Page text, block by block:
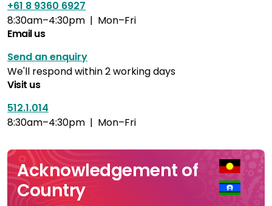
+61 8 9360 6927
8:30am–4:30pm | Mon–Fri
Email us
Send an enquiry
We'll respond within 2 working days
Visit us
512.1.014
8:30am–4:30pm | Mon–Fri
Acknowledgement of
Country